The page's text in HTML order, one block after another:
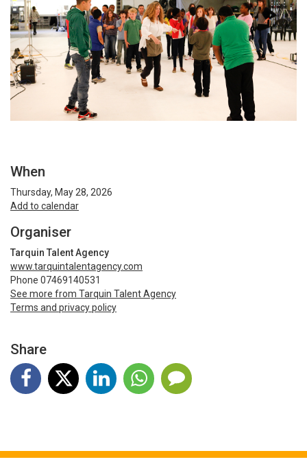
When
Thursday, May 28, 2026
Add to calendar
Organiser
Tarquin Talent Agency
www.tarquintalentagency.com
Phone 07469140531
See more from Tarquin Talent Agency
Terms and privacy policy
Share